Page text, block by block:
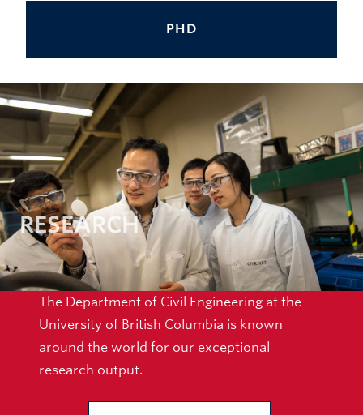
PHD
RESEARCH
The Department of Civil Engineering at the
University of British Columbia is known
around the world for our exceptional
research output.